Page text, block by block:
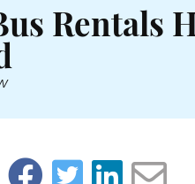
Rentals